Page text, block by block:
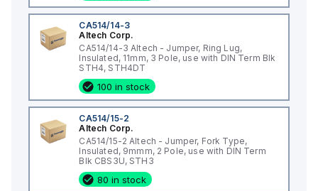
CA514/14-3
Altech Corp.
CA514/14-3 Altech - Jumper, Ring Lug,
Insulated, 11mm, 3 Pole, use with DIN Term Blk
STH4, STH4DT
100 in stock
CA514/15-2
Altech Corp.
CA514/15-2 Altech - Jumper, Fork Type,
Insulated, 9mmm, 2 Pole, use with DIN Term
Blk CBS3U, STH3
80 in stock